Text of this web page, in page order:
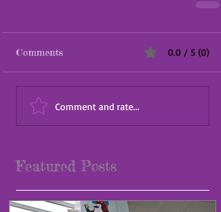
Comments 0.0 / 5 (0)
Comment and rate...
Featured Posts